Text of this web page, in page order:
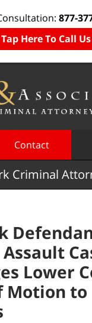
877-
Tap Here To Call Us
Contact
Criminal
Lower
Motion to